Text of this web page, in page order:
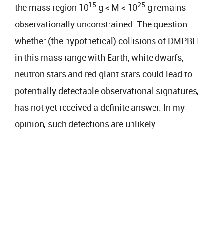
the mass region 1015 g < M < 1025 g remains
observationally unconstrained. The question
whether (the hypothetical) collisions of DMPBH
in this mass range with Earth, white dwarfs,
neutron stars and red giant stars could lead to
potentially detectable observational signatures,
has not yet received a definite answer. In my
opinion, such detections are unlikely.